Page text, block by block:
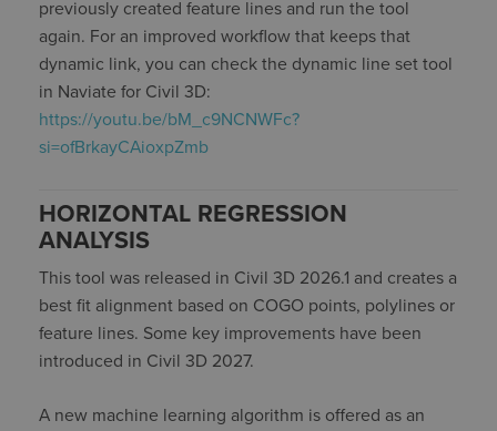
previously created feature lines and run the tool
again. For an improved workflow that keeps that
dynamic link, you can check the dynamic line set tool
in Naviate for Civil 3D:
https://youtu.be/bM_c9NCNWFc?
si=ofBrkayCAioxpZmb
HORIZONTAL REGRESSION
ANALYSIS
This tool was released in Civil 3D 2026.1 and creates a
best fit alignment based on COGO points, polylines or
feature lines. Some key improvements have been
introduced in Civil 3D 2027.
A new machine learning algorithm is offered as an